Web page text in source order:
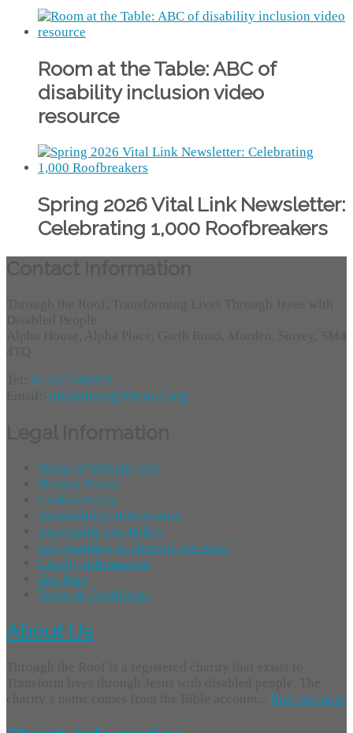
Room at the Table: ABC of
disability inclusion video
resource
Spring 2026 Vital Link Newsletter:
Celebrating 1,000 Roofbreakers
01372 749955
info@throughtheroof.org
Terms of Website Use
Privacy Policy
Cookie Policy
Accessibility Information
Acceptable Use Policy
Safeguarding at Through the Roof
Charity Information
Site Map
Terms & Conditions
About Us
find out more